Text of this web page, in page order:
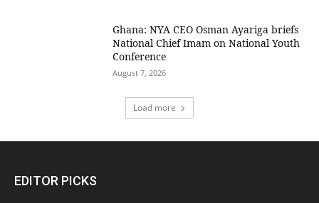
Ghana: NYA CEO Osman Ayariga briefs
National Chief Imam on National Youth
Conference
August 7, 2026
Load more
EDITOR PICKS